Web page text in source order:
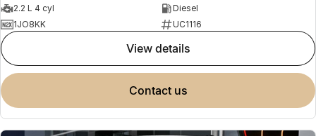
2.2 L 4 cyl
Diesel
1JO8KK
UC1116
view details
contact us